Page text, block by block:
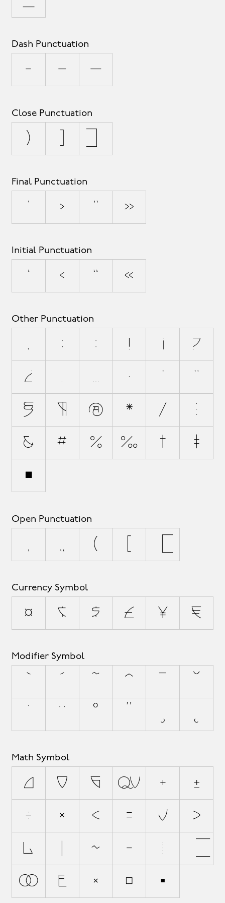
Dash Punctuation
- – —
Close Punctuation
)
Final Punctuation
’ › ” »
Initial Punctuation
‘ ‹ “ «
Other Punctuation
, ; : ! ¡ ?
¿ ·
§ ¶ @ * / \
& # % ‰ † ‡
•
Open Punctuation
(
Currency Symbol
¤ ¢ $ £ ¥ €
Modifier Symbol
^
¸ ˛
Math Symbol
∂ ∆ ∏ ∑ + ±
÷ × < = ≠ >
¬ ~ − ⁄
∞ ∫ ≈ ≤ ≥